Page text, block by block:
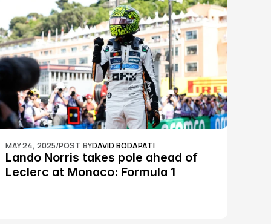
MAY 24, 2025/POST BYDAVID BODAPATI
Lando Norris takes pole ahead of
Leclerc at Monaco: Formula 1